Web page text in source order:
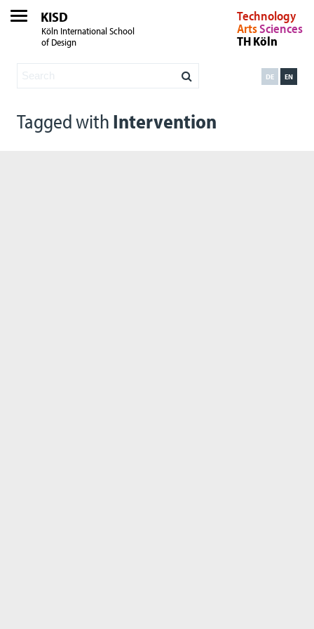
KISD
Köln International School
of Design
Technology
ArtsSciences
TH Köln
EN
DE
Tagged with Intervention